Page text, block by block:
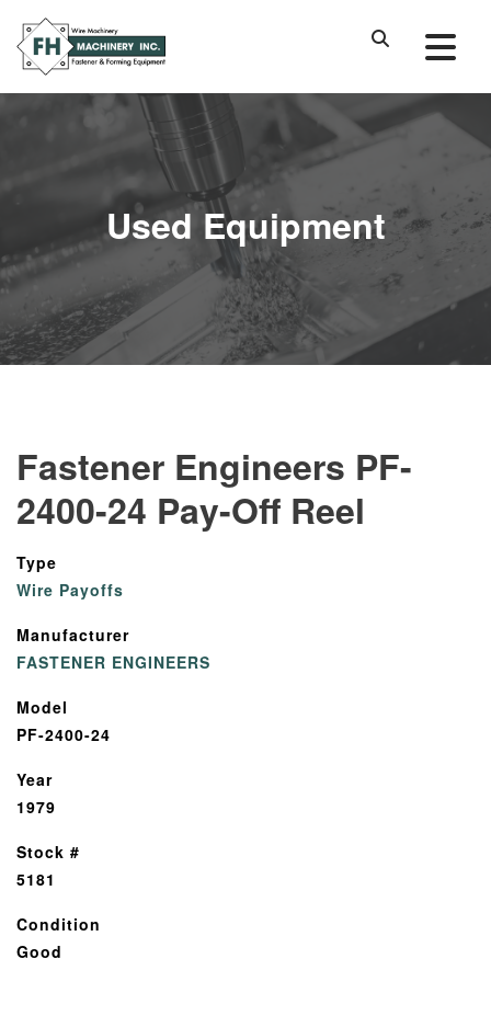
Used Equipment
Fastener Engineers PF-
2400-24 Pay-Off Reel
Type
Wire Payoffs
Manufacturer
FASTENER ENGINEERS
Model
PF-2400-24
Year
1979
Stock #
5181
Condition
Good